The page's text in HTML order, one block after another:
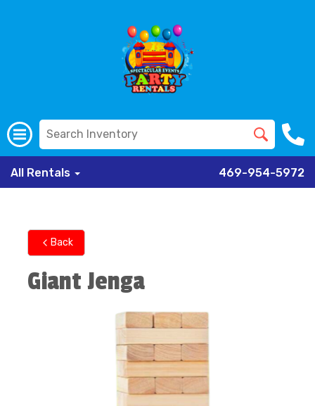
All Rentals 469-954-5972
Back
Giant Jenga